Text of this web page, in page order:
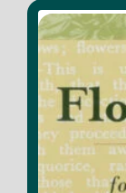
o
f
5